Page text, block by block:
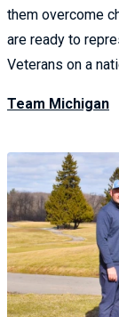
them overcome
are ready to
Veterans on a
Team Michigan